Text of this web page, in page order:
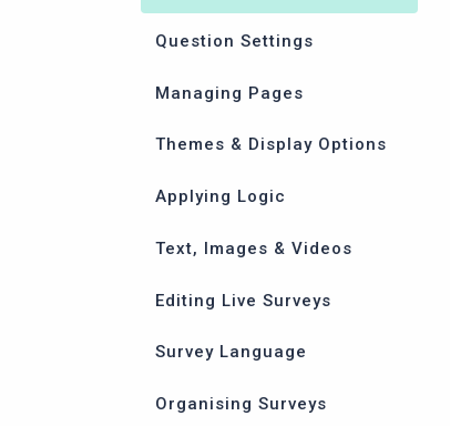
Question Settings
Managing Pages
Themes & Display Options
Applying Logic
Text, Images & Videos
Editing Live Surveys
Survey Language
Organising Surveys